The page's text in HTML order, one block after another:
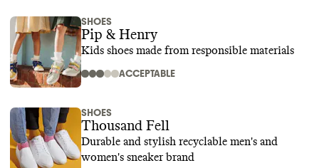
SHOES
Pip & Henry
Kids shoes made from responsible materials
ACCEPTABLE
SHOES
Thousand Fell
Durable and stylish recyclable men's and
women's sneaker brand